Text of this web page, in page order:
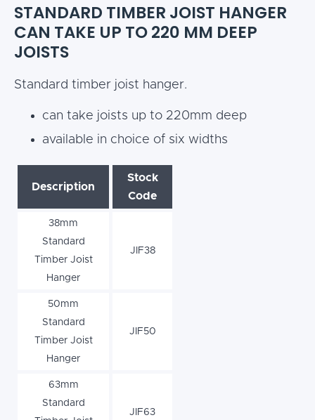
STANDARD TIMBER JOIST HANGER
CAN TAKE UP TO 220 MM DEEP
JOISTS
Standard timber joist hanger.
can take joists up to 220mm deep
available in choice of six widths
Description
Stock
Code
38mm
Standard
Timber Joist
Hanger
JIF38
50mm
Standard
Timber Joist
Hanger
JIF50
63mm
Standard
JIF63